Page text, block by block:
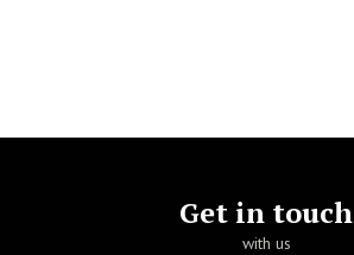
Get in touch
with us